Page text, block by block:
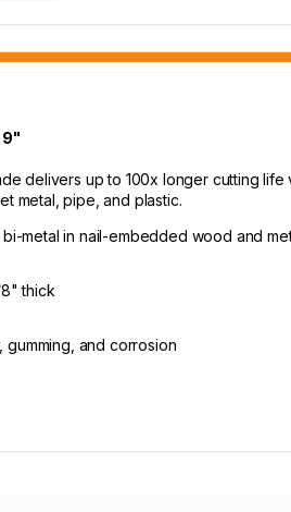
9"
delivers up to 100x longer cutting
metal, pipe, and plastic.
metal in nail-embedded wood and
thick
gumming, and corrosion